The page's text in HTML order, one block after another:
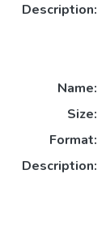
Description:
Name:
Size:
Format:
Description: